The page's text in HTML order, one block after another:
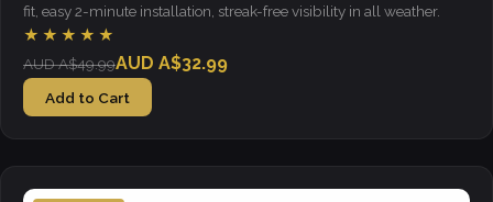
fit, easy 2-minute installation, streak-free visibility in all weather.
★★★★★
AUD A$49.99AUD A$32.99
Add to Cart